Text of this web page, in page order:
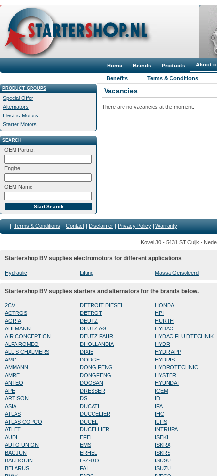
Home Brands Products About
Benefits Terms & Conditions
PRODUCT GROUPS
Special Offer
Alternators
Electric Motors
Starter Motors
SEARCH
OEM Partno.
Engine
OEM-Name
Vacancies
There are no vacancies at the moment.
| Terms & Conditions | Contact | Disclaimer | Privacy Policy | Warranty
Kovel 30 - 5431 ST Cuijk -
Startershop BV supplies electromotors for different applications
Hydraulic Lifting Massa Geïsoleerd
Startershop BV supplies starters and alternators for the brands below.
2CV
ACTROS
AGRIA
AHLMANN
AIR CONCEPTION
ALFA ROMEO
ALLIS CHALMERS
AMC
AMMANN
AMRE
ANTEO
APE
ARTISON
ASIA
ATLAS
ATLAS COPCO
ATLET
AUDI
AUTO UNION
BAOJUN
BAUDOUIN
BELARUS
DETROIT DIESEL
DETROT
DEUTZ
DEUTZ AG
DEUTZ FAHR
DHOLLANDIA
DIXIE
DODGE
DONG FENG
DONGFENG
DOOSAN
DRESSER
DS
DUCATI
DUCCELIER
DUCEL
DUCELLIER
EFEL
EMS
ERHEL
E-Z-GO
FAI
HONDA
HPI
HURTH
HYDAC
HYDAC FLUIDTECHNIK
HYDR
HYDR APP
HYDRIS
HYDROTECHNIC
HYSTER
HYUNDAI
ICEM
ID
IFA
IHC
ILTIS
INTRUPA
ISEKI
ISKRA
ISKRS
ISUSU
ISUZU